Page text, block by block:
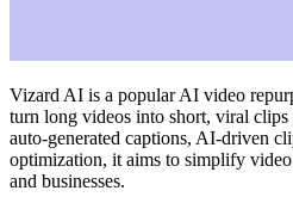
Vizard AI is a popular AI video
turn long videos into short, viral
auto-generated captions, AI-driven
optimization, it aims to simplify
and businesses.